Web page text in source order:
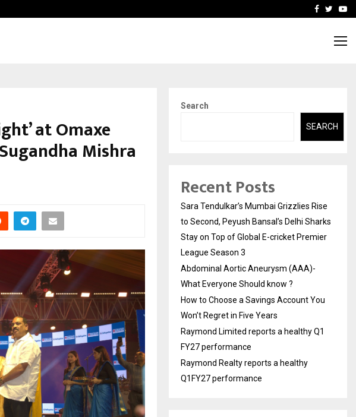
How to Choose aFacebook
at Omaxe
Mishra
Search
SEARCH
Recent Posts
Sara Tendulkar’s Mumbai Grizzlies Rise
to Second, Peyush Bansal’s Delhi Sharks
Stay on Top of Global E-cricket Premier
League Season 3
Abdominal Aortic Aneurysm (AAA)-
What Everyone Should know ?
How to Choose a Savings Account You
Won’t Regret in Five Years
Raymond Limited reports a healthy Q1
FY27 performance
Raymond Realty reports a healthy
Q1FY27 performance